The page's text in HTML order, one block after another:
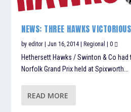
NEWS: THREE HAWKS
byeditor |Jun 16, 2014 Regional |0
Hethersett Hawks / Swinton & Co
Norfolk Grand Prix held at Spixworth...
READ MORE